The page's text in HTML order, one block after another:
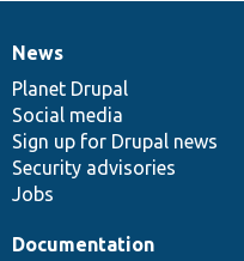
News
items
News
Planet Drupal
Social media
Sign up for Drupal news
Security advisories
Jobs
Our
community
Documentation
Documentation
Drupal
code
base
Governance
of
community